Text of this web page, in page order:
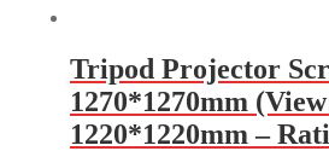
Tripod Projector
1270*1270mm
1220*1220mm –